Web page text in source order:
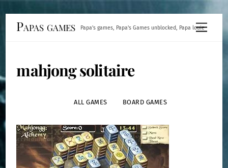
Menu
Papas games Papa's games, Papa's Games unblocked, Papa louie
mahjong solitaire
ALL GAMES BOARD GAMES